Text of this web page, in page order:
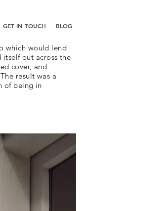
GET IN TOUCH BLOG
which would lend
out across the
cover, and
result was a
of being in